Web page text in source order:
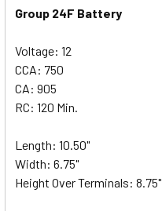
Group 24F Battery
Voltage: 12
CCA: 750
CA: 905
RC: 120 Min.
Length: 10.50"
Width: 6.75"
Height Over Terminals: 8.75"